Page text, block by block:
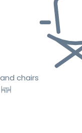
and chairs